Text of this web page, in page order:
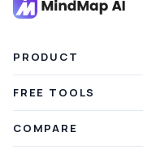
PRODUCT
Plans & Pricing
FREE TOOLS
Article Summarizer
COMPARE